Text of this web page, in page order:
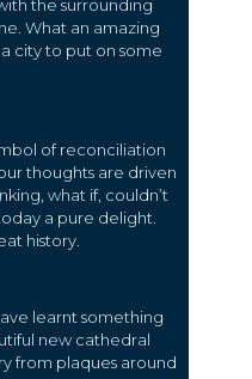
the surrounding
What an amazing
city to put on some
of reconciliation
thoughts are driven
what if, couldn’t
a pure delight.
history.
learnt something
new cathedral
from plaques around